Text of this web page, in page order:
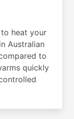
heat your
Australian
to
quickly